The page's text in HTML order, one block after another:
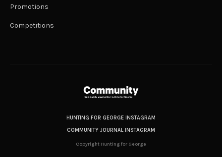
Promotions
Competitions
HUNTING FOR GEORGE INSTAGRAM
COMMUNITY JOURNAL INSTAGRAM
Copyright Hunting for George